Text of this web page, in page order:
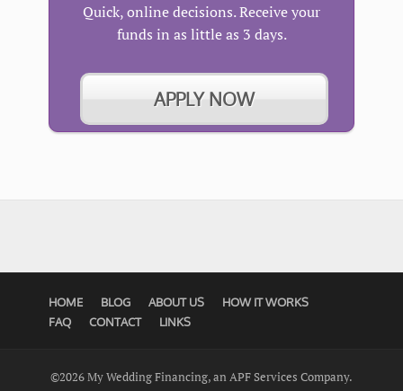
Quick, online decisions. Receive your
funds in as little as 3 days.
APPLY NOW
HOME BLOG ABOUT US
HOW IT WORKS
FAQ
CONTACT LINKS
©2026 My Wedding Financing, an APF Services Company.